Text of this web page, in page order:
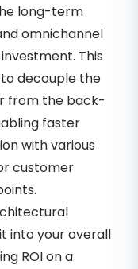
long-term
omnichannel
This
decouple the
from the back-
faster
with various
customer
into your overall
ROI on a